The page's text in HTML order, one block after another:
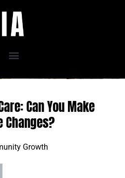
Can You Make
Changes?
Growth